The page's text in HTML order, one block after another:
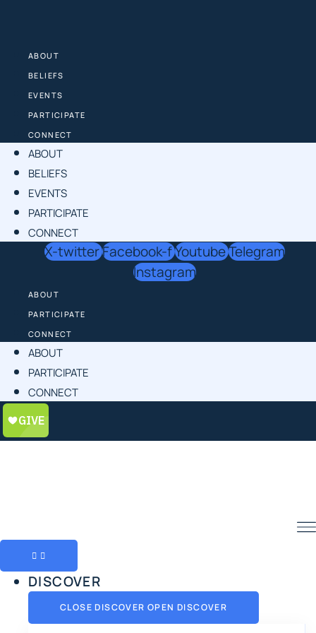
content
ABOUT
BELIEFS
EVENTS
PARTICIPATE
CONNECT
ABOUT
BELIEFS
EVENTS
PARTICIPATE
CONNECT
X-twitterFacebook-fYoutubeTelegram
Instagram
ABOUT
PARTICIPATE
CONNECT
ABOUT
PARTICIPATE
CONNECT
DISCOVER
CLOSE DISCOVER OPEN DISCOVER